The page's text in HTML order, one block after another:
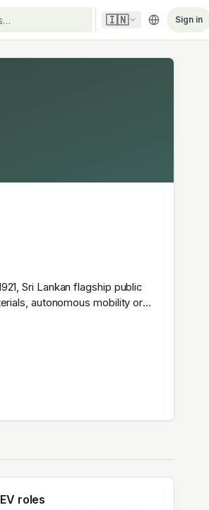
🇮🇳 Sign in
Sri Lankan flagship public
autonomous mobility or
roles